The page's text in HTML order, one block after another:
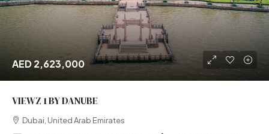
AED 2,623,000
VIEWZ 1 BY DANUBE
Dubai, United Arab Emirates